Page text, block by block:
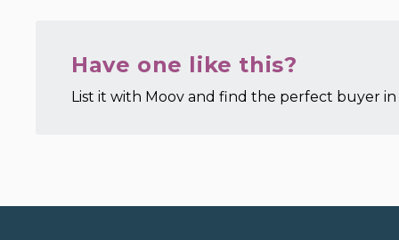
Have one like this?
List it with Moov and find the perfect buyer in